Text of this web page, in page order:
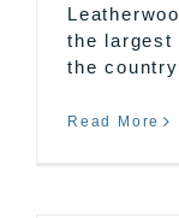
the largest
the
Read More